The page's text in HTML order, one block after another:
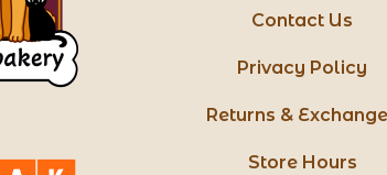
Contact Us
Privacy Policy
Returns &
Store Hours